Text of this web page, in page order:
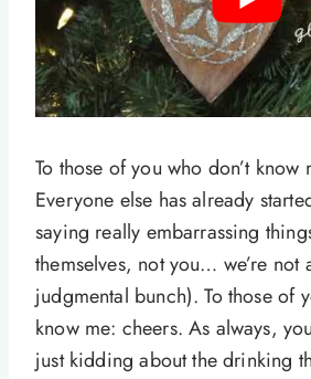
To those of you who don’t know
Everyone else has already
saying really embarrassing
themselves, not you… we’re not
judgmental bunch). To those of
know me: cheers. As always,
just kidding about the drinking